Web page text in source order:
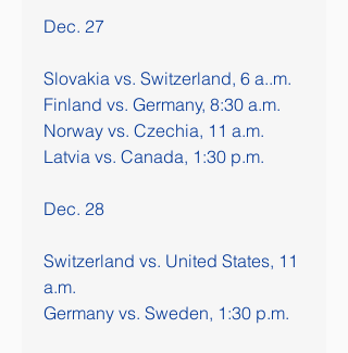
Dec. 27
Slovakia vs. Switzerland, 6 a..m.
Finland vs. Germany, 8:30 a.m.
Norway vs. Czechia, 11 a.m.
Latvia vs. Canada, 1:30 p.m.
Dec. 28
Switzerland vs. United States, 11
a.m.
Germany vs. Sweden, 1:30 p.m.